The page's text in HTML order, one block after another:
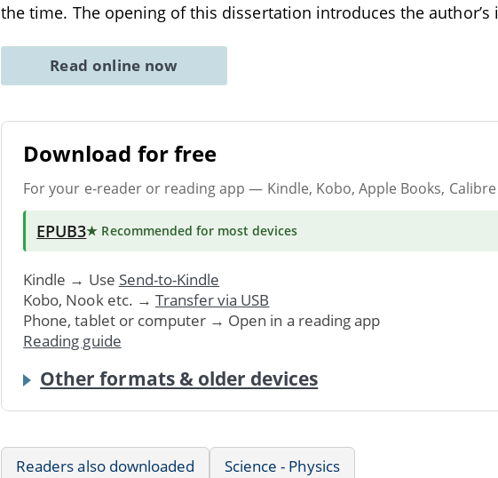
the time. The opening of this dissertation introduces the author’s
Read online now
Download for free
For your e-reader or reading app — Kindle, Kobo, Apple Books,
EPUB3★ Recommended for most devices
Kindle → Use Send-to-Kindle
Kobo, Nook etc. → Transfer via USB
Phone, tablet or computer → Open in a reading app
Reading guide
Other formats & older devices
Readers also downloaded
Science - Physics